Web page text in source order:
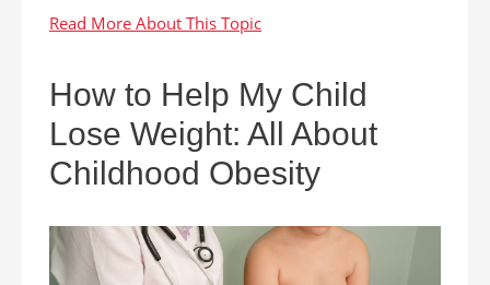
How to Help My Child
Lose Weight: All About
Childhood Obesity